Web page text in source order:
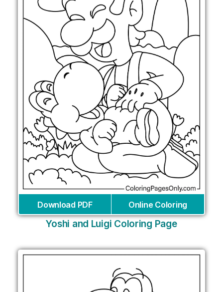
Download PDF Online Coloring
Yoshi and Luigi Coloring Page